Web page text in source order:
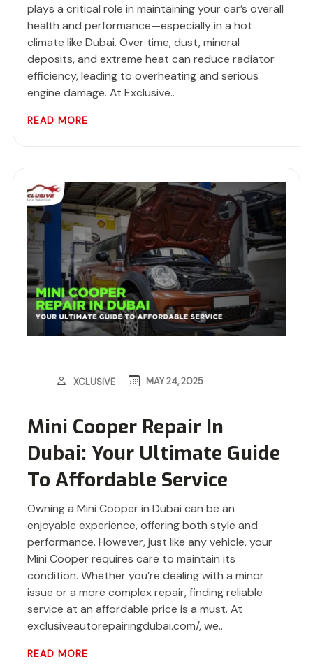
plays a critical role in maintaining your car’s overall
health and performance—especially in a hot
climate like Dubai. Over time, dust, mineral
deposits, and extreme heat can reduce radiator
efficiency, leading to overheating and serious
engine damage. At Exclusive..
READ MORE
Mini Cooper Repair In
Dubai: Your Ultimate Guide
To Affordable Service
XCLUSIVE MAY 24, 2025
Owning a Mini Cooper in Dubai can be an
enjoyable experience, offering both style and
performance. However, just like any vehicle, your
Mini Cooper requires care to maintain its
condition. Whether you’re dealing with a minor
issue or a more complex repair, finding reliable
service at an affordable price is a must. At
exclusiveautorepairingdubai.com/, we..
READ MORE